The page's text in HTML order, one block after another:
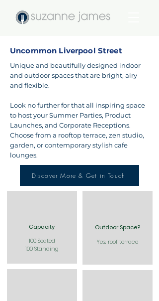
Uncommon Liverpool Street
Unique and beautifully designed indoor
and outdoor spaces that are bright, airy
and flexible.
Look no further for that all inspiring space
to host your Summer Parties, Product
Launches, and Corporate Receptions.
Choose from a rooftop terrace, zen studio,
garden, or contemporary stylish cafe
lounges.
Discover More & Get in Touch
Capacity
100 Seated
100 Standing
Outdoor Space?
Yes, roof terrace